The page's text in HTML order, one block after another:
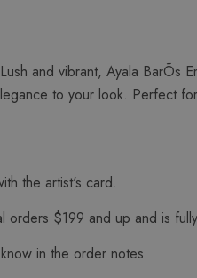
and vibrant, Ayala
to your look. Perfect
the artist's card.
orders $199 and up and is
in the order notes.